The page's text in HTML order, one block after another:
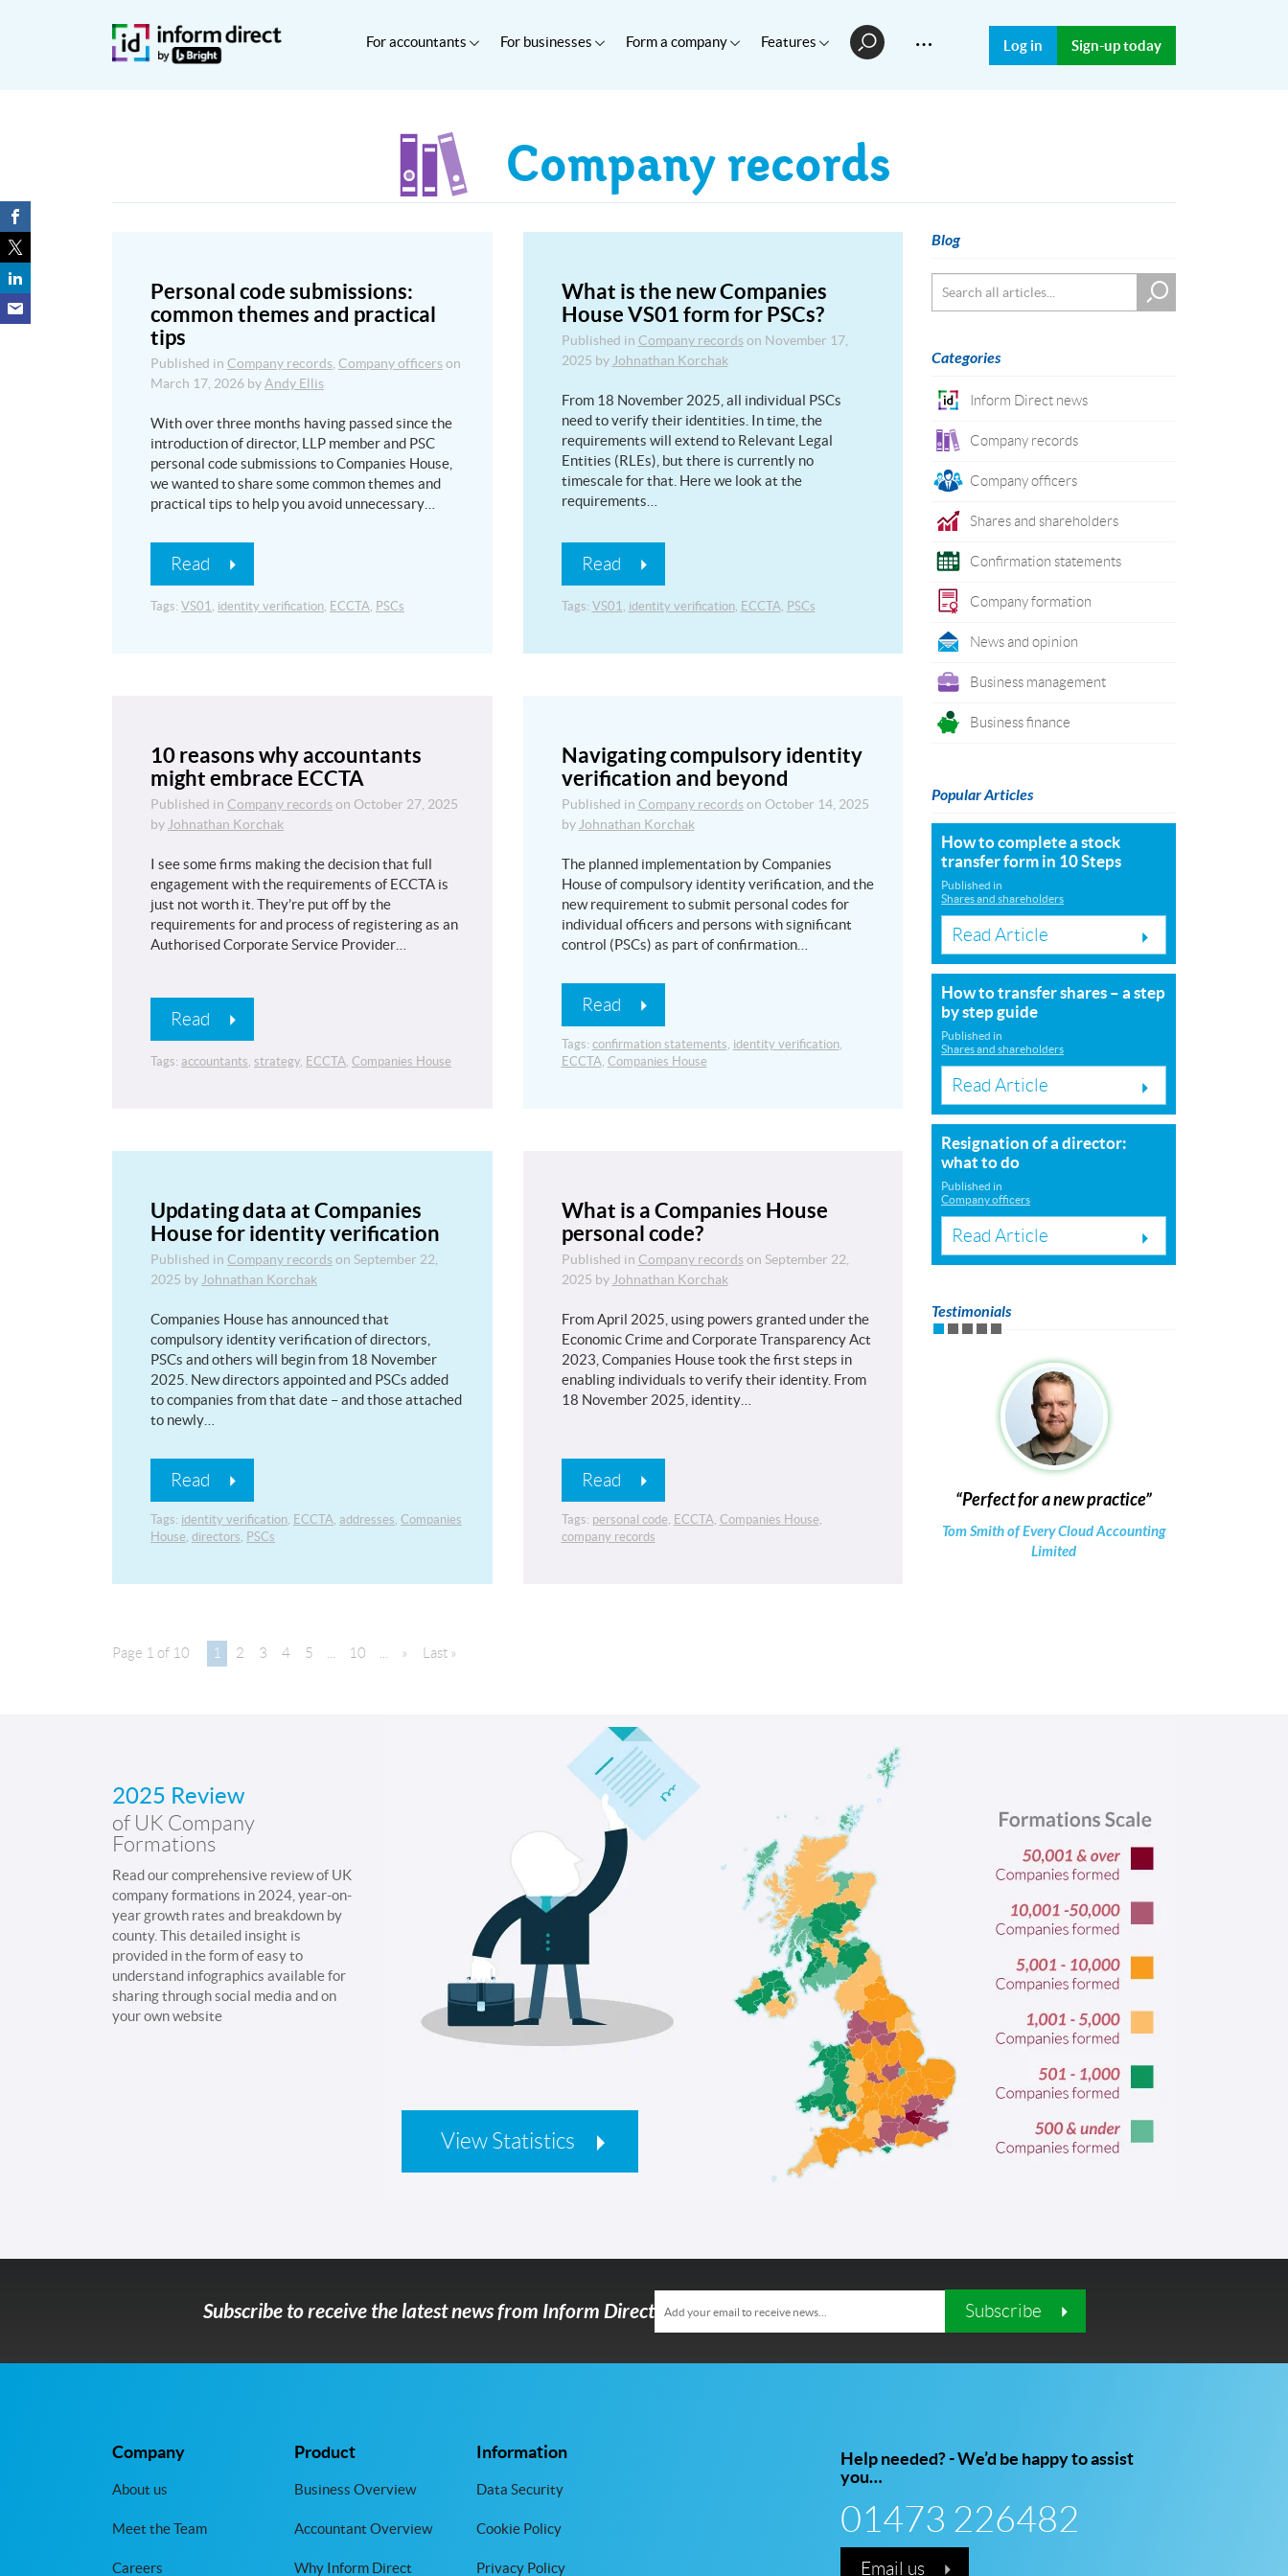
For accountants For businesses Form a company Features … Log in Sign-up today
Company records
Personal code submissions:
common themes and practical
tips
Published in Company records, Company officers on
March 17, 2026 by Andy Ellis
With over three months having passed since the
introduction of director, LLP member and PSC
personal code submissions to Companies House,
we wanted to share some common themes and
practical tips to help you avoid unnecessary…
Read
Tags: VS01, identity verification, ECCTA, PSCs
What is the new Companies
House VS01 form for PSCs?
Published in Company recordson November 17,
2025 by Johnathan Korchak
From 18 November 2025, all individual PSCs
need to verify their identities. In time, the
requirements will extend to Relevant Legal
Entities (RLEs), but there is currently no
timescale for that. Here we look at the
requirements…
Read
Tags: VS01, identity verification, ECCTA, PSCs
10 reasons why accountants
might embrace ECCTA
Published in Company records on October 27, 2025
by Johnathan Korchak
I see some firms making the decision that full
engagement with the requirements of ECCTA is
just not worth it. They’re put off by the
requirements for and process of registering as an
Authorised Corporate Service Provider…
Read
Tags: accountants, strategy, ECCTA, Companies House
Navigating compulsory identity
verification and beyond
Published in Company recordson October 14, 2025
by Johnathan Korchak
The planned implementation by Companies
House of compulsory identity verification, and the
new requirement to submit personal codes for
individual officers and persons with significant
control (PSCs) as part of confirmation…
Read
Tags: confirmation statements, identity verification,
ECCTA, Companies House
Updating data at Companies
House for identity verification
Published in Company records on September 22,
2025 by Johnathan Korchak
Companies House has announced that
compulsory identity verification of directors,
PSCs and others will begin from 18 November
2025. New directors appointed and PSCs added
to companies from that date – and those attached
to newly…
Read
Tags: identity verification, ECCTA, addresses, Companies
House, directors, PSCs
What is a Companies House
personal code?
Published in Company recordson September 22,
2025 by Johnathan Korchak
From April 2025, using powers granted under the
Economic Crime and Corporate Transparency Act
2023, Companies House took the first steps in
enabling individuals to verify their identity. From
18 November 2025, identity…
Read
Tags: personal code, ECCTA, Companies House,
company records
Page 1 of 10 1 2 3 4 5 10 » Last »
Blog
Categories
Inform Direct news
Company records
Company officers
Shares and shareholders
Confirmation statements
Company formation
News and opinion
Business management
Business finance
Popular Articles
How to complete a stock
transfer form in 10 Steps
Published in
Shares and shareholders
Read Article
How to transfer shares – a step
by step guide
Published in
Shares and shareholders
Read Article
Resignation of a director:
what to do
Published in
Company officers
Read Article
Testimonials
Perfect for a new practice
Tom Smith of Every Cloud Accounting
Limited
2025 Review
of UK Company
Formations
Read our comprehensive review of UK
company formations in 2024, year-on-
year growth rates and breakdown by
county. This detailed insight is
provided in the form of easy to
understand infographics available for
sharing through social media and on
your own website
View Statistics
Subscribe to receive the latest news from Inform Direct Subscribe
Company
About us
Meet the Team
Careers
Product
Business Overview
Accountant Overview
Why Inform Direct
Information
Data Security
Cookie Policy
Privacy Policy
Help needed? - We’d be happy to assist
you…
01473 226482
Email us